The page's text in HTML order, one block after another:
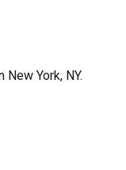
York, NY.